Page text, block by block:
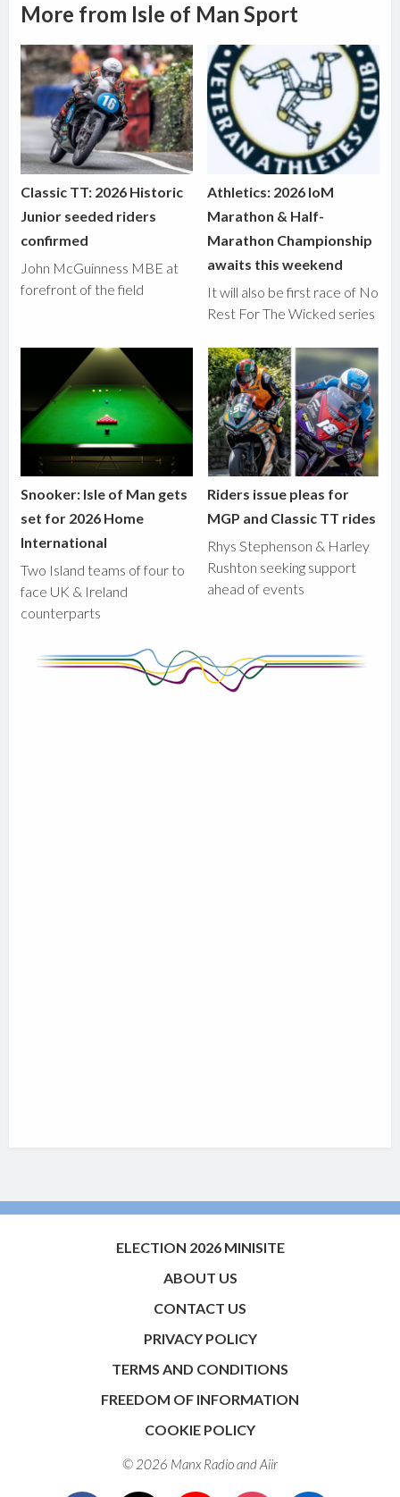
More from Isle of Man Sport
Classic TT: 2026 Historic
Junior seeded riders
confirmed
John McGuinness MBE at
forefront of the field
Athletics: 2026 IoM
Marathon & Half-
Marathon Championship
awaits this weekend
It will also be first race of No
Rest For The Wicked series
Snooker: Isle of Man gets
set for 2026 Home
International
Two Island teams of four to
face UK & Ireland
counterparts
Riders issue pleas for
MGP and Classic TT rides
Rhys Stephenson & Harley
Rushton seeking support
ahead of events
ELECTION 2026 MINISITE
ABOUT US
CONTACT US
PRIVACY POLICY
TERMS AND CONDITIONS
FREEDOM OF INFORMATION
COOKIE POLICY
© 2026 Manx Radio andAiir